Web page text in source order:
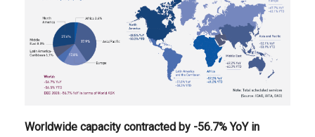
Worldwide capacity contracted by -56.7% YoY in